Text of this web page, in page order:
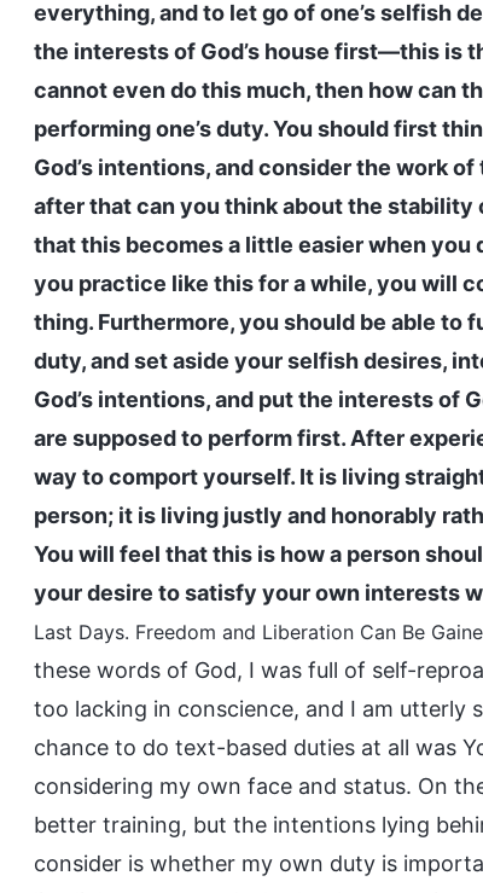
everything, and to let go of one’s selfish
the interests of God’s house first—this is
cannot even do this much, then how can
performing one’s duty. You should first
God’s intentions, and consider the work
after that can you think about the stability
that this becomes a little easier when you
you practice like this for a while, you will
thing. Furthermore, you should be able
duty, and set aside your selfish desires,
God’s intentions, and put the interests of
are supposed to perform first. After
way to comport yourself. It is living
person; it is living justly and honorably
You will feel that this is how a person
your desire to satisfy your own interests
Last Days. Freedom and Liberation Can Be
these words of God, I was full of self-
too lacking in conscience, and I am utterly
chance to do text-based duties at all was
considering my own face and status. On
better training, but the intentions lying
consider is whether my own duty is